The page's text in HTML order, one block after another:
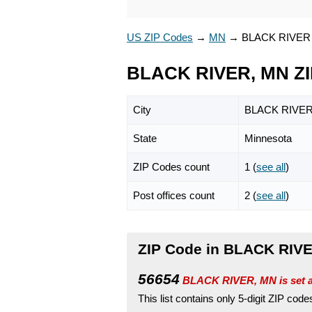
US ZIP Codes → MN → BLACK RIVER
BLACK RIVER, MN
City BLACK
State Minnesota
ZIP Codes count 1 (see all)
Post offices count 2 (see all)
ZIP Code in BLACK
56654 BLACK RIVER, MN is set
This list contains only 5-digit ZIP